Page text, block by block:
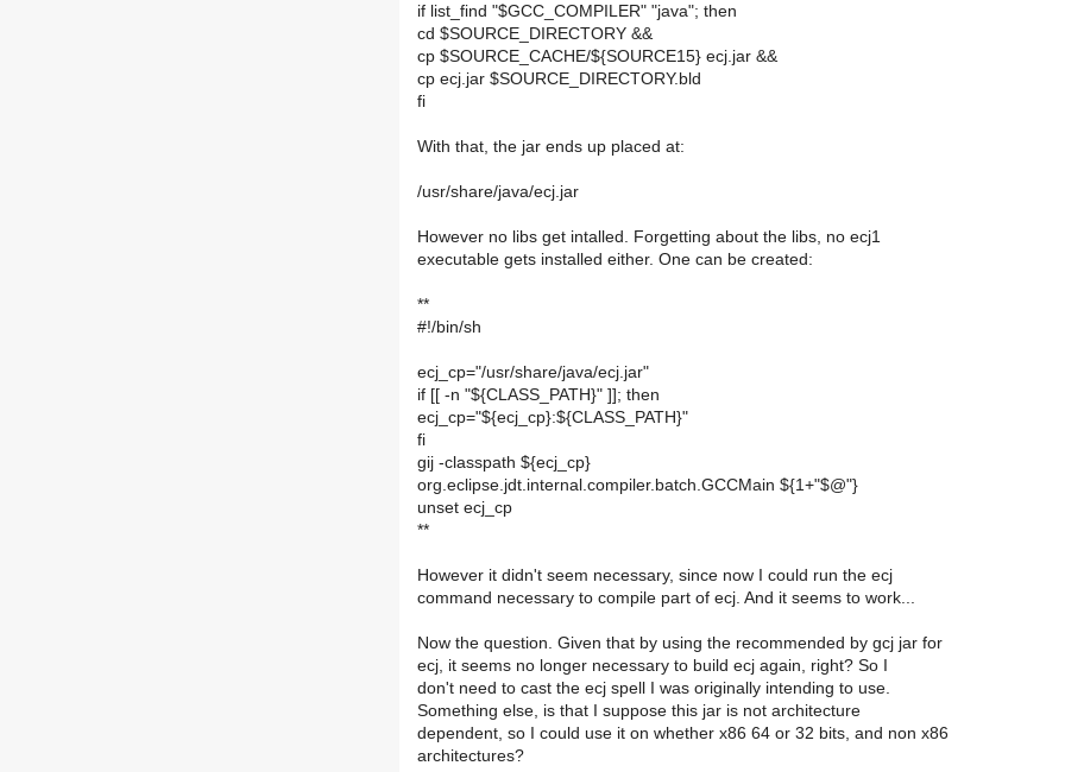
if list_find "$GCC_COMPILER" "java"; then
cd $SOURCE_DIRECTORY &&
cp $SOURCE_CACHE/${SOURCE15} ecj.jar &&
cp ecj.jar $SOURCE_DIRECTORY.bld
fi
With that, the jar ends up placed at:
/usr/share/java/ecj.jar
However no libs get intalled. Forgetting about the libs, no ecj1
executable gets installed either. One can be created:
**
#!/bin/sh
ecj_cp="/usr/share/java/ecj.jar"
if [[ -n "${CLASS_PATH}" ]]; then
ecj_cp="${ecj_cp}:${CLASS_PATH}"
fi
gij -classpath ${ecj_cp}
org.eclipse.jdt.internal.compiler.batch.GCCMain ${1+"$@"}
unset ecj_cp
**
However it didn't seem necessary, since now I could run the ecj
command necessary to compile part of ecj. And it seems to work...
Now the question. Given that by using the recommended by gcj jar for
ecj, it seems no longer necessary to build ecj again, right? So I
don't need to cast the ecj spell I was originally intending to use.
Something else, is that I suppose this jar is not architecture
dependent, so I could use it on whether x86 64 or 32 bits, and non x86
architectures?